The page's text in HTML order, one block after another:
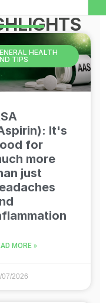
HEALTH
TIPS
It's
for
more
just
MORE »
07/2026